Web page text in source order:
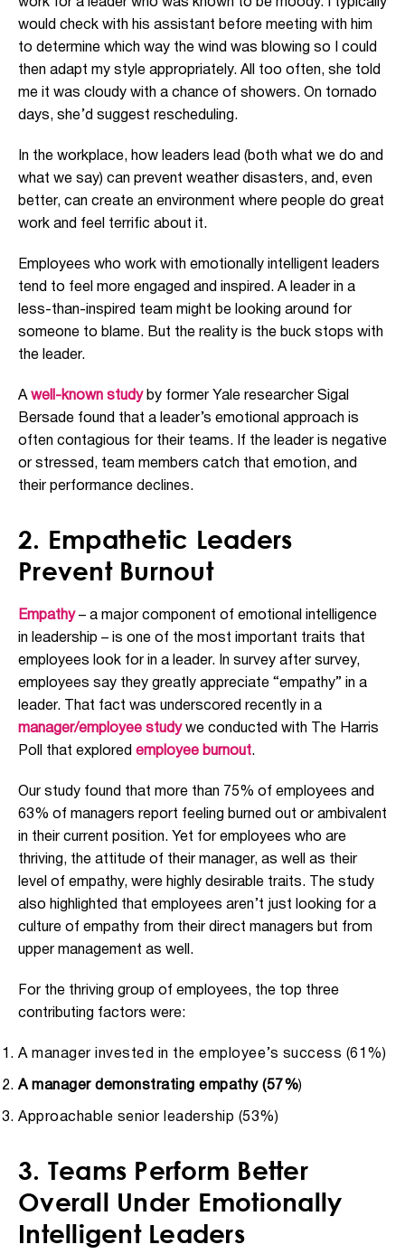
work for a leader who was known to be moody. I typically
would check with his assistant before meeting with him
to determine which way the wind was blowing so I could
then adapt my style appropriately. All too often, she told
me it was cloudy with a chance of showers. On tornado
days, she’d suggest rescheduling.
In the workplace, how leaders lead (both what we do and
what we say) can prevent weather disasters, and, even
better, can create an environment where people do great
work and feel terrific about it.
Employees who work with emotionally intelligent leaders
tend to feel more engaged and inspired. A leader in a
less-than-inspired team might be looking around for
someone to blame. But the reality is the buck stops with
the leader.
A well-known studyby former Yale researcher Sigal
Bersade found that a leader’s emotional approach is
often contagious for their teams. If the leader is negative
or stressed, team members catch that emotion, and
their performance declines.
2. Empathetic Leaders
Prevent Burnout
Empathy– a major component of emotional intelligence
in leadership – is one of the most important traits that
employees look for in a leader. In survey after survey,
employees say they greatly appreciate “empathy” in a
leader. That fact was underscored recently in a
manager/employee studywe conducted with The Harris
Poll that explored employee burnout.
Our study found that more than 75% of employees and
63% of managers report feeling burned out or ambivalent
in their current position. Yet for employees who are
thriving, the attitude of their manager, as well as their
level of empathy, were highly desirable traits. The study
also highlighted that employees aren’t just looking for a
culture of empathy from their direct managers but from
upper management as well.
For the thriving group of employees, the top three
contributing factors were:
A manager invested in the employee’s success (61%)
A manager demonstrating empathy (57%)
Approachable senior leadership (53%)
3. Teams Perform Better
Overall Under Emotionally
Intelligent Leaders